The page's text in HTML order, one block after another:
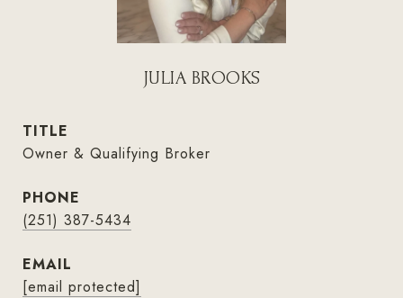
JULIA BROOKS
TITLE
Owner & Qualifying Broker
PHONE
(251) 387-5434
EMAIL
[email protected]